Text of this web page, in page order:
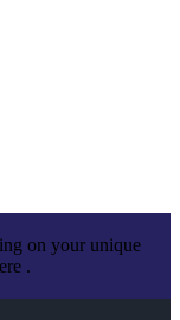
on your unique
.